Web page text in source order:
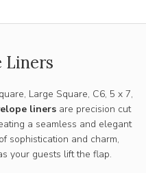
Liners
Large Square, C6, 5 x 7,
liners are precision cut
a seamless and elegant
sophistication and charm,
your guests lift the flap.